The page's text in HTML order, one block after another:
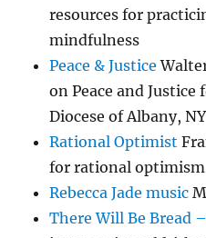
resources for
mindfulness
Peace & Justice
on Peace and
Diocese of Albany, NY
Rational Optimist
for rational optimism
Rebecca Jade music
There Will Be Bread